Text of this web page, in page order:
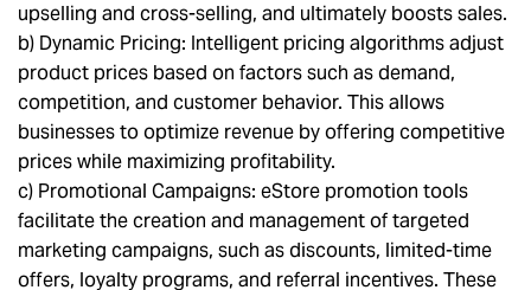
upselling and cross-selling, and ultimately boosts sales.
b) Dynamic Pricing: Intelligent pricing algorithms adjust
product prices based on factors such as demand,
competition, and customer behavior. This allows
businesses to optimize revenue by offering competitive
prices while maximizing profitability.
c) Promotional Campaigns: eStore promotion tools
facilitate the creation and management of targeted
marketing campaigns, such as discounts, limited-time
offers, loyalty programs, and referral incentives. These